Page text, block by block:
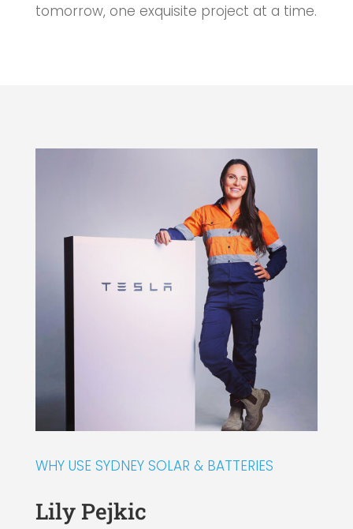
tomorrow, one exquisite project at a time.
WHY USE SYDNEY SOLAR & BATTERIES
Lily Pejkic